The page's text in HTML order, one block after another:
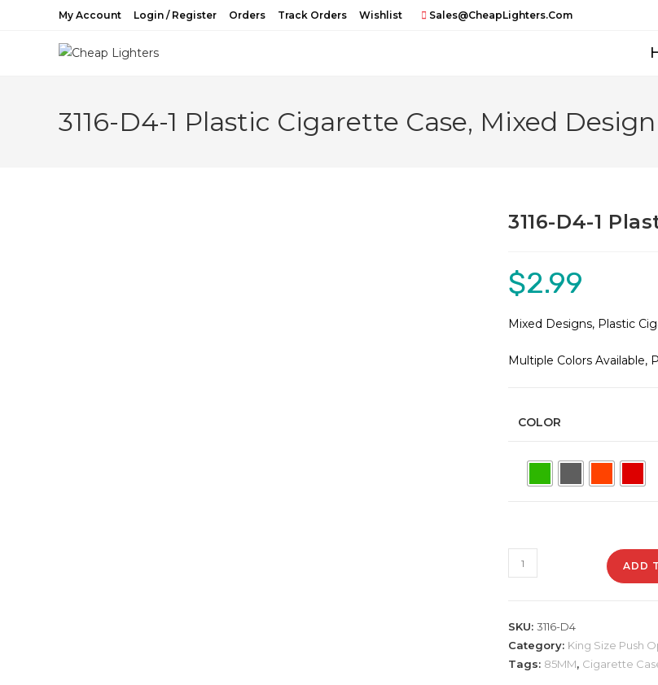
My Account Login / Register Orders Track Orders Wishlist Sales@CheapLighters.com
3116-D4-1 Plastic Cigarette Case, Mixed Design
3116-D4-1
$2.99
Mixed Designs, Plastic
Multiple Colors Available,
COLOR
3116-
D4-
Cigarette
Case,
ADD
SKU: 3116-D4
Category: King Size Push
Tags: 85MM, Cigarette